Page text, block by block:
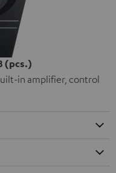
(pcs.)
in amplifier, control